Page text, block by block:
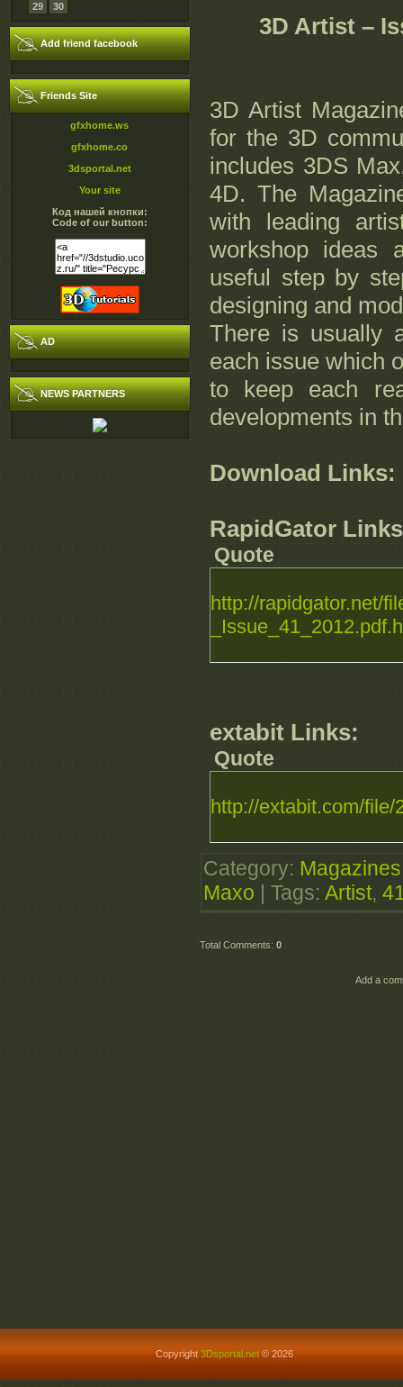
29
30
Add friend facebook
Friends Site
gfxhome.ws
gfxhome.co
3dsportal.net
Your site
Код нашей кнопки:
Code of our button:
AD
NEWS PARTNERS
3D Artist –
3D Artist
for the 3D
includes 3DS
4D. The
with leading
workshop ideas
useful step by
designing and
There is usually
each issue which
to keep each
developments in
Download Links:
RapidGator
Quote
http://rapidgator.net/
extabit Links:
Quote
http://extabit.com/file/
Category: Magazines
Maxo
Tags: Artist,
Total Comments: 0
Add a
Copyright3Dsportal.net © 2026